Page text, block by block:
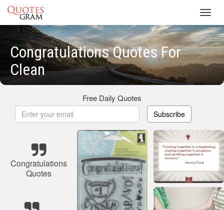
Congratulations Quotes For
Clean
Free Daily Quotes
Subscribe
Congratulations
Quotes